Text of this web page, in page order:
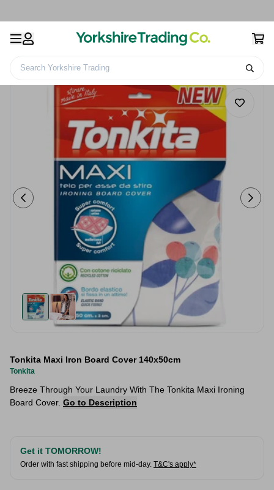
Search Yorkshire Trading
Tonkita Maxi Iron Board Cover 140x50cm
Tonkita
Breeze Through Your Laundry With The Tonkita Maxi Ironing
Board Cover. Go to Description
Get it TOMORROW!
Order with fast shipping before mid-day. T&C's apply*